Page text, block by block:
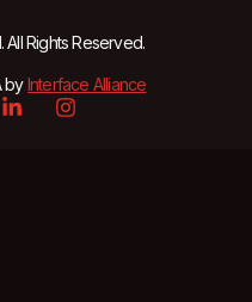
Rights Reserved.
byInterface Alliance